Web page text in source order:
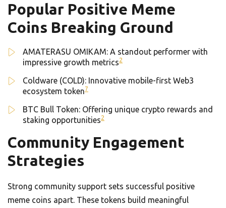
Popular Positive Meme
Coins Breaking Ground
AMATERASU OMIKAM: A standout performer with
impressive growth metrics2
Coldware (COLD): Innovative mobile-first Web3
ecosystem token7
BTC Bull Token: Offering unique crypto rewards and
staking opportunities2
Community Engagement
Strategies
Strong community support sets successful positive
meme coins apart. These tokens build meaningful